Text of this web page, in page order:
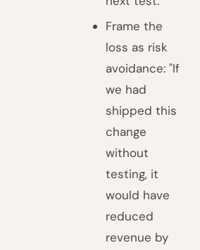
Frame the
loss as risk
avoidance: "If
we had
shipped this
change
without
testing, it
would have
reduced
revenue by